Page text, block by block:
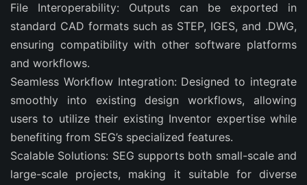
File Interoperability: Outputs can be exported in
standard CAD formats such as STEP, IGES, and .DWG,
ensuring compatibility with other software platforms
and workflows.
Seamless Workflow Integration: Designed to integrate
smoothly into existing design workflows, allowing
users to utilize their existing Inventor expertise while
benefiting from SEG’s specialized features.
Scalable Solutions: SEG supports both small-scale and
large-scale projects, making it suitable for diverse